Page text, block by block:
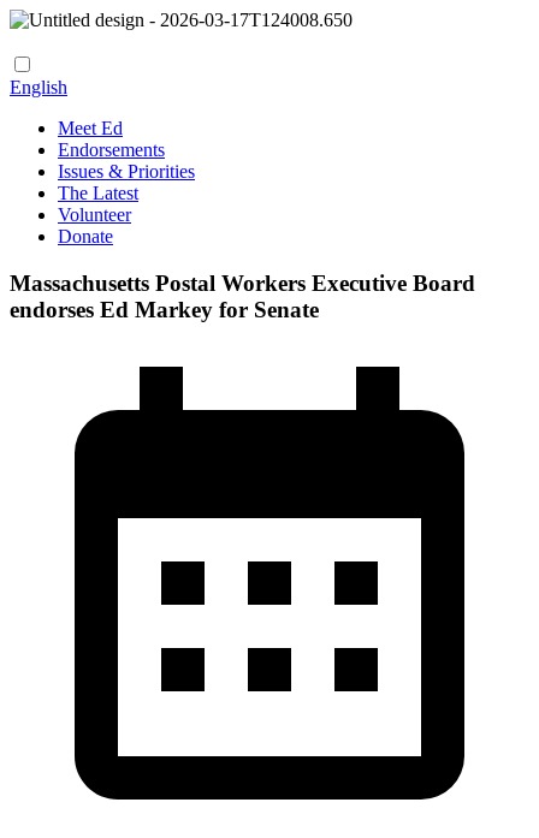
English
Meet Ed
Endorsements
Issues & Priorities
The Latest
Volunteer
Donate
Massachusetts Postal Workers Executive Board
endorses Ed Markey for Senate